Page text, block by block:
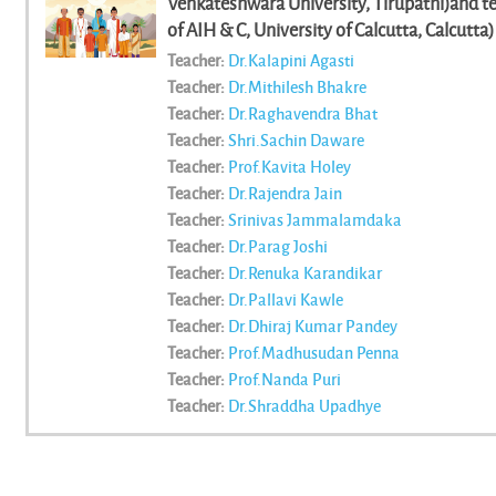
of AIH & C, University of Calcutta,
Mohammad Nazul Bari, (Central University
Subrahmanyam, (.) || Souvik
Roychowdhury, (Dept. of AIHC, University
university
Teacher: Dr.Kalapini Agasti
Teacher: Dr.Mithilesh Bhakre
Teacher: Dr.Raghavendra Bhat
Teacher: Shri.Sachin Daware
Teacher: Prof.Kavita Holey
Teacher: Dr.Rajendra Jain
Teacher: Srinivas Jammalamdaka
Teacher: Dr.Parag Joshi
Teacher: Dr.Renuka Karandikar
Teacher: Dr.Pallavi Kawle
Teacher: Dr.Dhiraj Kumar Pandey
Teacher: Prof.Madhusudan Penna
Teacher: Prof.Nanda Puri
Teacher: Dr.Shraddha Upadhye